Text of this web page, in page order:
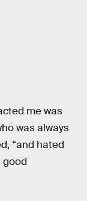
me was
was always
“and hated
good